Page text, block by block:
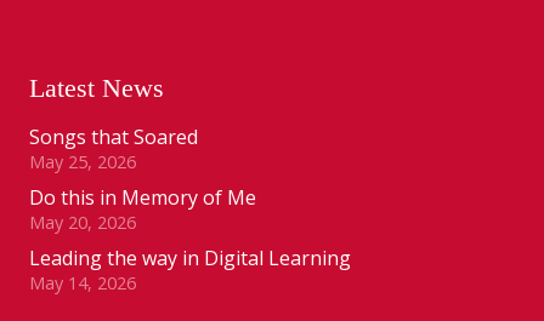
Latest News
Songs that Soared
May 25, 2026
Do this in Memory of Me
May 20, 2026
Leading the way in Digital Learning
May 14, 2026